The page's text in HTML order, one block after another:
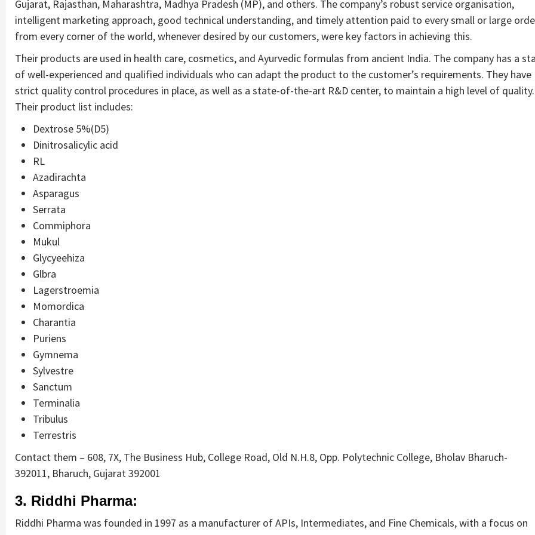
Gujarat, Rajasthan, Maharashtra, Madhya Pradesh (MP), and others. The company’s robust service organisation,
intelligent marketing approach, good technical understanding, and timely attention paid to every small or large
from every corner of the world, whenever desired by our customers, were key factors in achieving this.
Their products are used in health care, cosmetics, and Ayurvedic formulas from ancient India. The company has a
of well-experienced and qualified individuals who can adapt the product to the customer’s requirements. They have
strict quality control procedures in place, as well as a state-of-the-art R&D center, to maintain a high level of quality.
Their product list includes:
Dextrose 5%(D5)
Dinitrosalicylic acid
RL
Azadirachta
Asparagus
Serrata
Commiphora
Mukul
Glycyeehiza
Glbra
Lagerstroemia
Momordica
Charantia
Puriens
Gymnema
Sylvestre
Sanctum
Terminalia
Tribulus
Terrestris
Contact them – 608, 7X, The Business Hub, College Road, Old N.H.8, Opp. Polytechnic College, Bholav Bharuch-
392011, Bharuch, Gujarat 392001
3. Riddhi Pharma:
Riddhi Pharma was founded in 1997 as a manufacturer of APIs, Intermediates, and Fine Chemicals, with a focus on